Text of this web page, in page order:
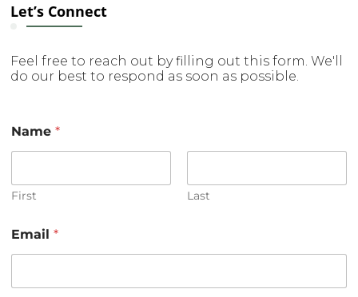
Let’s Connect
Feel free to reach out by filling out this form. We'll
do our best to respond as soon as possible.
Name*
First Last
e
s
Email*